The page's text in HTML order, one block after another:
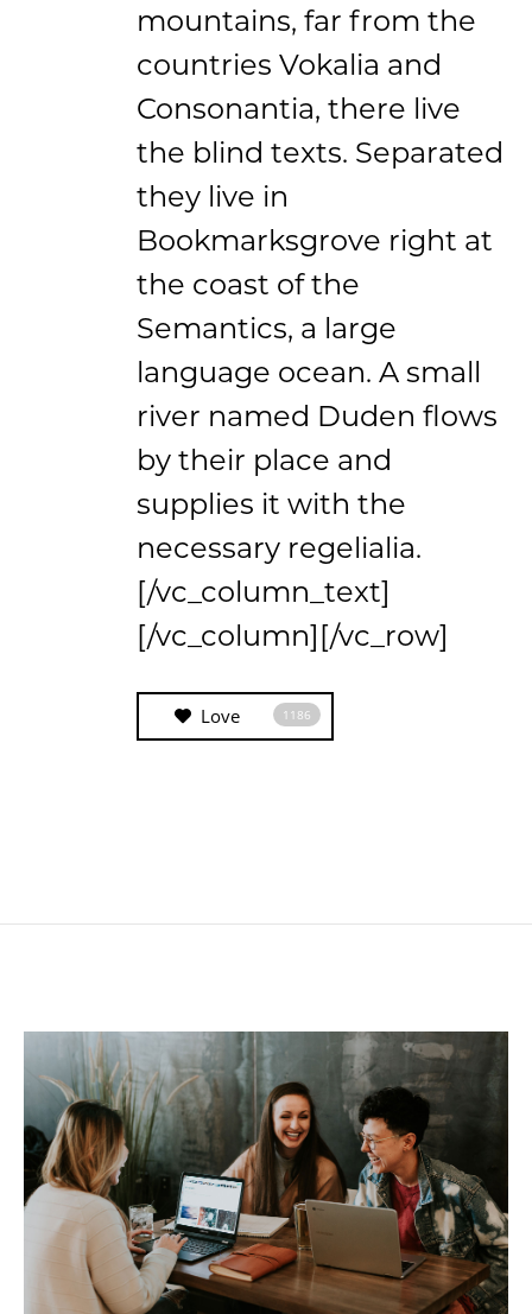
mountains, far from the
countries Vokalia and
Consonantia, there live
the blind texts. Separated
they live in
Bookmarksgrove right at
the coast of the
Semantics, a large
language ocean. A small
river named Duden flows
by their place and
supplies it with the
necessary regelialia.
[/vc_column_text]
[/vc_column][/vc_row]
Love 1186